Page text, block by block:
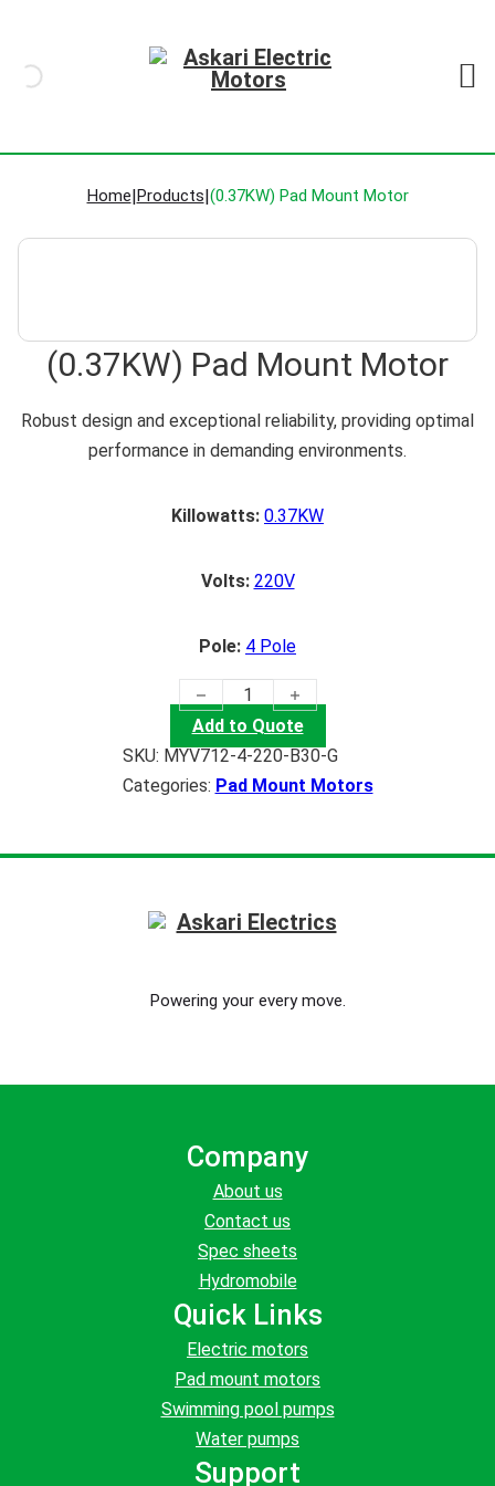
Home|Products|(0.37KW) Pad Mount Motor
(0.37KW) Pad Mount Motor
Robust design and exceptional reliability, providing optimal
performance in demanding environments.
Killowatts: 0.37KW
Volts: 220V
Pole: 4 Pole
(0.37KW) Pad Mount Motor quantity
Add to Quote
SKU: MYV712-4-220-B30-G
Categories: Pad Mount Motors
Powering your every move.
Company
About us
Contact us
Spec sheets
Hydromobile
Quick Links
Electric motors
Pad mount motors
Swimming pool pumps
Water pumps
Support